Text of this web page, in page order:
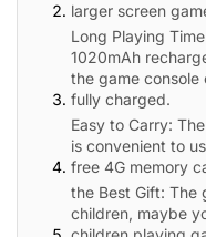
larger screen
Long Playing
1020mAh
the game console
fully charged.
Easy to Carry:
is convenient to
free 4G memory
the Best Gift: The
children, maybe